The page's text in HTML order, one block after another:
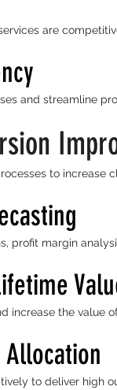
are
and streamline
to increase
profit margin
increase the value
to deliver high